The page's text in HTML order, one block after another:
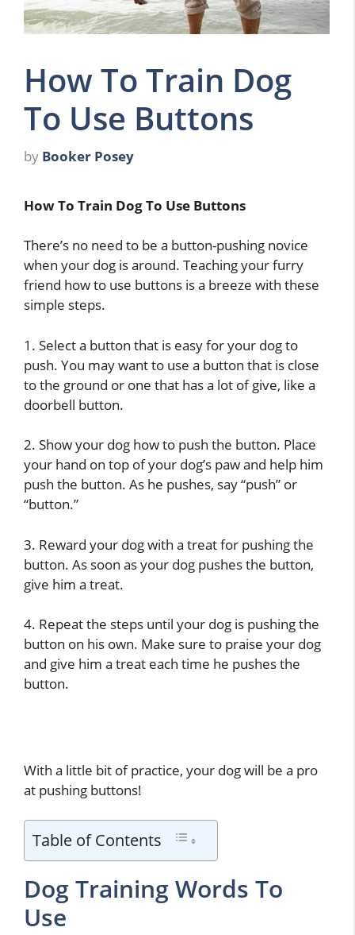
How To Train Dog
To Use Buttons
by Booker Posey
How To Train Dog To Use Buttons
There’s no need to be a button-pushing novice
when your dog is around. Teaching your furry
friend how to use buttons is a breeze with these
simple steps.
1. Select a button that is easy for your dog to
push. You may want to use a button that is close
to the ground or one that has a lot of give, like a
doorbell button.
2. Show your dog how to push the button. Place
your hand on top of your dog’s paw and help him
push the button. As he pushes, say “push” or
“button.”
3. Reward your dog with a treat for pushing the
button. As soon as your dog pushes the button,
give him a treat.
4. Repeat the steps until your dog is pushing the
button on his own. Make sure to praise your dog
and give him a treat each time he pushes the
button.
With a little bit of practice, your dog will be a pro
at pushing buttons!
Table of Contents
Dog Training Words To
Use